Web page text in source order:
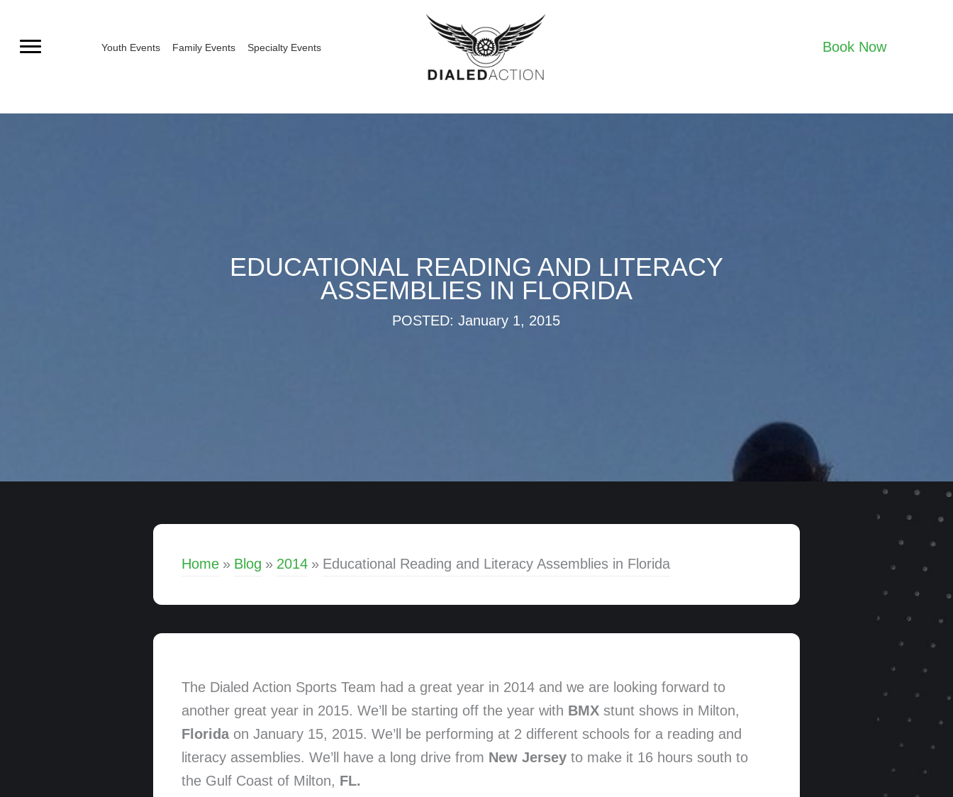
content
Youth Events Family Events Specialty Events Book Now
EDUCATIONAL READING AND LITERACY
ASSEMBLIES IN FLORIDA
POSTED: January 1, 2015
Home » Blog » 2014 » Educational Reading and Literacy Assemblies in Florida
The Dialed Action Sports Team had a great year in 2014 and we are looking forward to
another great year in 2015. We’ll be starting off the year with BMXstunt shows in Milton,
Floridaon January 15, 2015. We’ll be performing at 2 different schools for a reading and
literacy assemblies. We’ll have a long drive from New Jerseyto make it 16 hours south to
the Gulf Coast of Milton, FL.